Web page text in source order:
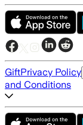
GiftPrivacy Policy
and Conditions